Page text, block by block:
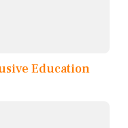
Education